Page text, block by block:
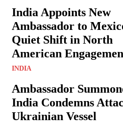
India Appoints New
Ambassador to
Quiet Shift in North
American
INDIA
Ambassador
India Condemns
Ukrainian Vessel